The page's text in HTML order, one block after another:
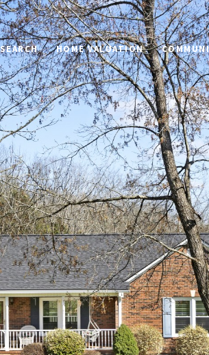
HOME VALUATION